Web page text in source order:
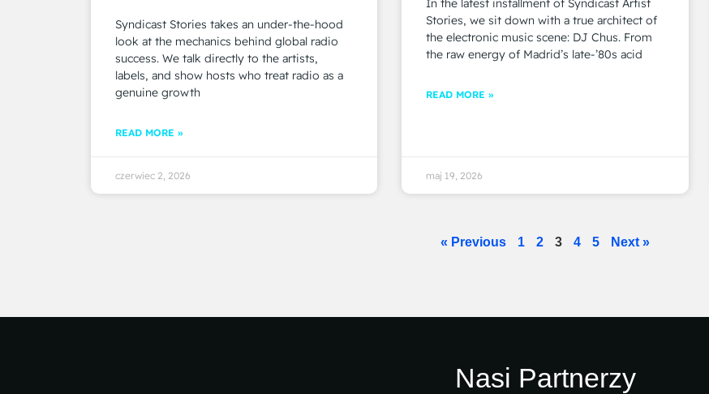
Syndicast Stories takes an under-the-hood
look at the mechanics behind global radio
success. We talk directly to the artists,
labels, and show hosts who treat radio as a
genuine growth
READ MORE »
czerwiec 2, 2026
Stories, we sit down with a true architect of
the electronic music scene: DJ Chus. From
the raw energy of Madrid’s late-’80s acid
READ MORE »
maj 19, 2026
« Previous 1 2 3 4 5 Next »
Nasi Partnerzy